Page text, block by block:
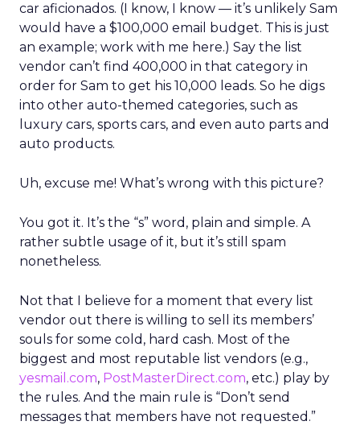
car aficionados. (I know, I know — it’s unlikely Sam
would have a $100,000 email budget. This is just
an example; work with me here.) Say the list
vendor can’t find 400,000 in that category in
order for Sam to get his 10,000 leads. So he digs
into other auto-themed categories, such as
luxury cars, sports cars, and even auto parts and
auto products.
Uh, excuse me! What’s wrong with this picture?
You got it. It’s the “s” word, plain and simple. A
rather subtle usage of it, but it’s still spam
nonetheless.
Not that I believe for a moment that every list
vendor out there is willing to sell its members’
souls for some cold, hard cash. Most of the
biggest and most reputable list vendors (e.g.,
yesmail.com, PostMasterDirect.com, etc.) play by
the rules. And the main rule is “Don’t send
messages that members have not requested.”